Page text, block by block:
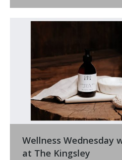
Wellness Wednesday
at The Kingsley